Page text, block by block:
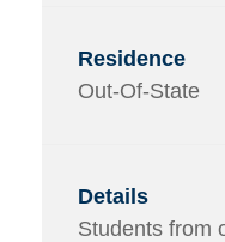
Out-Of-State
Students from